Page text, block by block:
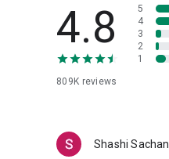
4.8
809K reviews
5
4
3
2
1
Shashi Sachan